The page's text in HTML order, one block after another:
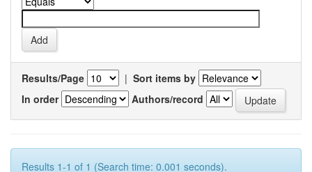
Results/Page | Sort items by
In order
Authors/record
Results 1-1 of 1 (Search time: 0.001 seconds).